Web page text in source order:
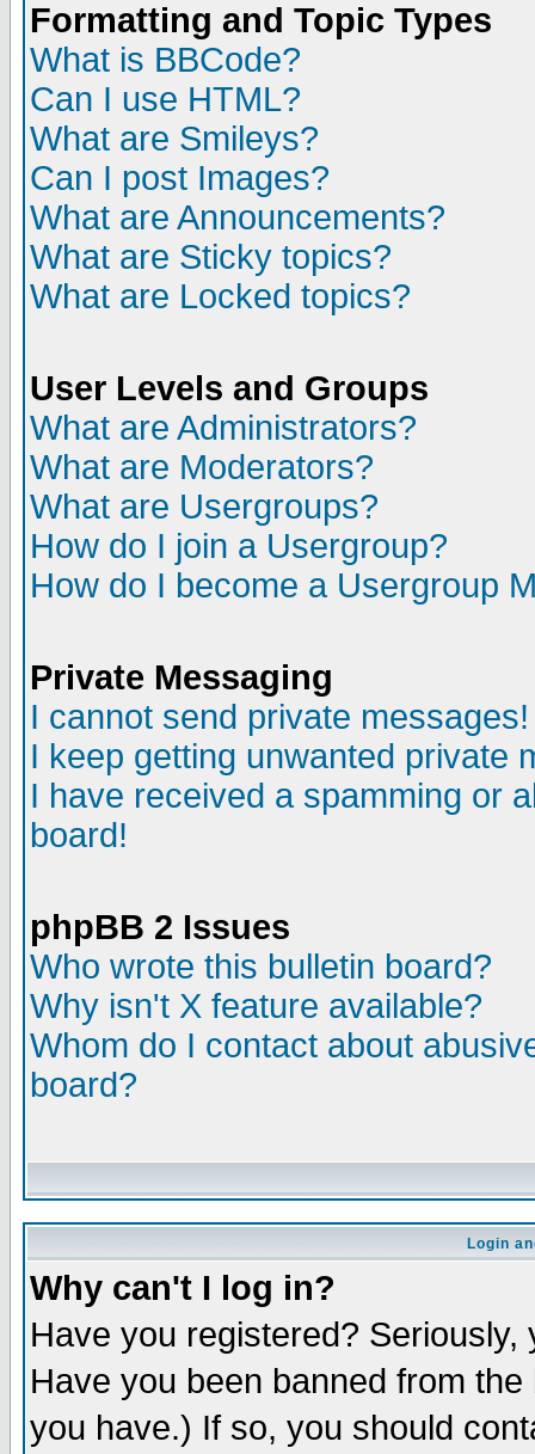
Formatting and Topic Types
What is BBCode?
Can I use HTML?
What are Smileys?
Can I post Images?
What are Announcements?
What are Sticky topics?
What are Locked topics?
User Levels and Groups
What are Administrators?
What are Moderators?
What are Usergroups?
How do I join a Usergroup?
How do I become a Usergroup
Private Messaging
I cannot send private messages!
I keep getting unwanted private
I have received a spamming or
board!
phpBB 2 Issues
Who wrote this bulletin board?
Why isn't X feature available?
Whom do I contact about
board?
Login
Why can't I log in?
Have you registered?
Have you been banned from
you have.) If so, you should